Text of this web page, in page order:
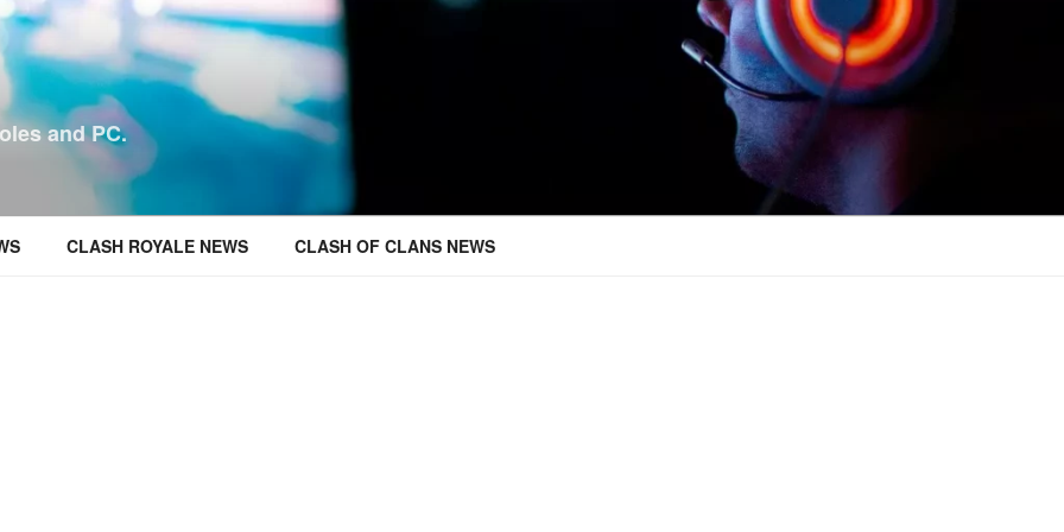
and PC.
CLASH ROYALE NEWS CLASH OF CLANS NEWS